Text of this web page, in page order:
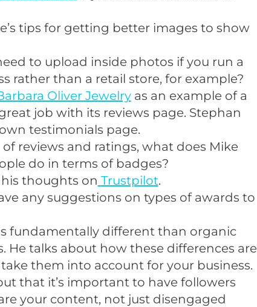
tips for getting better images to show
to upload inside photos if you run a
rather than a retail store, for example?
Oliver Jewelryas an example of a
job with its reviews page. Stephan
testimonials page.
reviews and ratings, what does Mike
do in terms of badges?
his thoughts on Trustpilot.
any suggestions on types of awards to
fundamentally different than organic
He talks about how these differences are
them into account for your business.
that it’s important to have followers
your content, not just disengaged